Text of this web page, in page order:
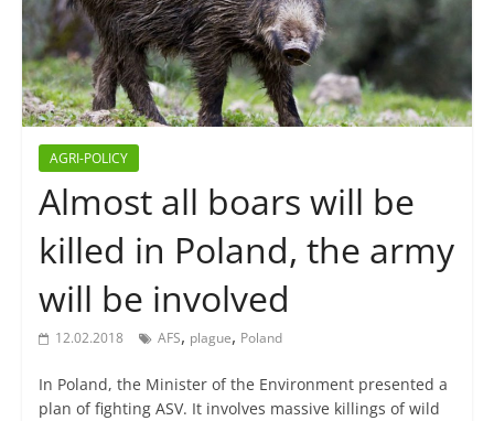
AGRI-POLICY
Almost all boars will be
killed in Poland, the army
will be involved
12.02.2018 AFS, plague, Poland
In Poland, the Minister of the Environment presented a
plan of fighting ASV. It involves massive killings of wild